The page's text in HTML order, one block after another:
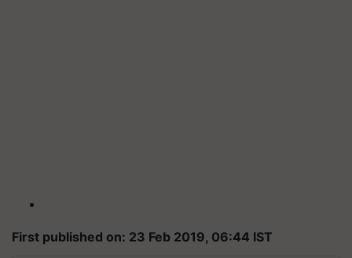
First published on: 23 Feb 2019, 06:44 IST